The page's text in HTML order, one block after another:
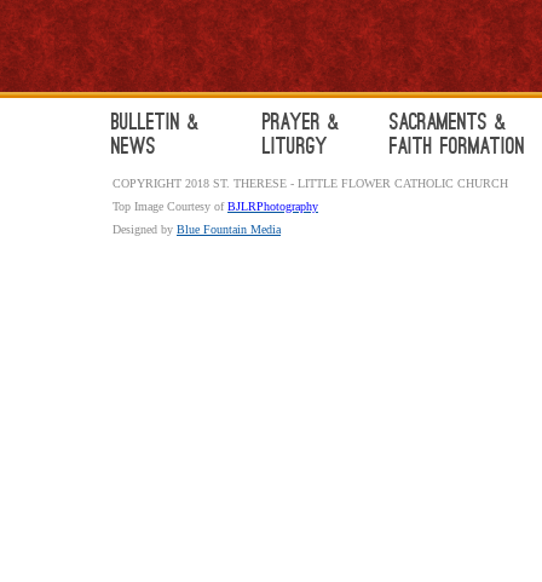
Bulletin &
News
Prayer &
Liturgy
Sacraments &
Faith Formation
COPYRIGHT 2018 ST. THERESE - LITTLE FLOWER CATHOLIC CHURCH
Top Image Courtesy ofBJLRPhotography
Designed by Blue Fountain Media